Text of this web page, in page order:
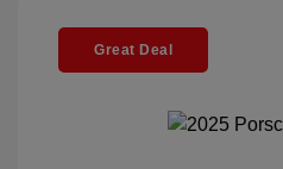
Great Deal